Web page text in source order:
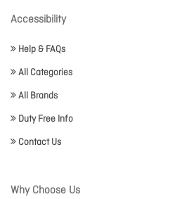
Accessibility
Help & FAQs
All Categories
All Brands
Duty Free Info
Contact Us
Why Choose Us